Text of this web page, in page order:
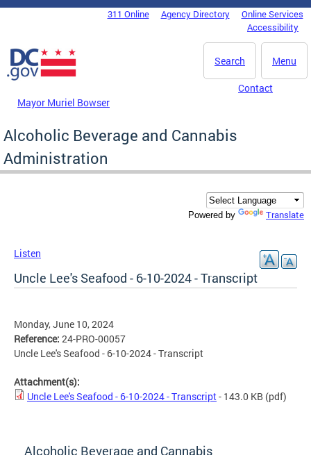
Skip to main content
DC Agency Top Menu311 Online Agency Directory
Online Services
Accessibility
Menu
Search
Mayor Muriel Bowser
Contact
Alcoholic Beverage and Cannabis
Administration
Powered by Translate
Listen
Uncle Lee's Seafood - 6-10-2024 - Transcript
Monday, June 10, 2024
Reference: 24-PRO-00057
Uncle Lee's Seafood - 6-10-2024 - Transcript
Attachment(s):
Uncle Lee's Seafood - 6-10-2024 - Transcript- 143.0 KB (pdf)
Alcoholic Beverage and Cannabis